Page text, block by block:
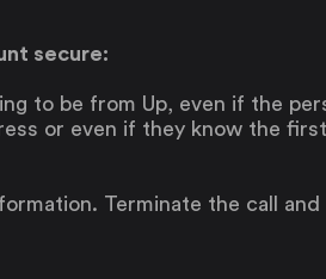
secure:
to be from Up, even if the
or even if they know the
Terminate the call